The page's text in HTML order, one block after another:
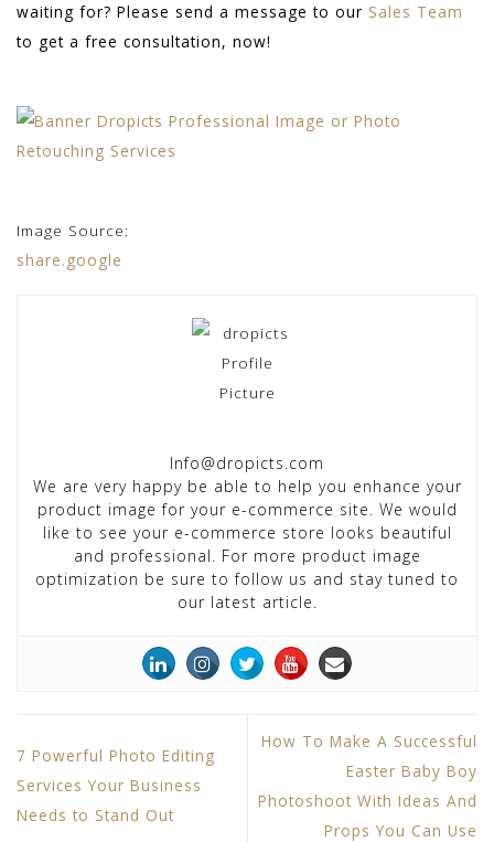
waiting for? Please send a message to our Sales Team
to get a free consultation, now!
Image Source:
share.google
Info@dropicts.com
We are very happy be able to help you enhance your
product image for your e-commerce site. We would
like to see your e-commerce store looks beautiful
and professional. For more product image
optimization be sure to follow us and stay tuned to
our latest article.
7 Powerful Photo Editing
Services Your Business
Needs to Stand Out
How To Make A Successful
Easter Baby Boy
Photoshoot With Ideas And
Props You Can Use